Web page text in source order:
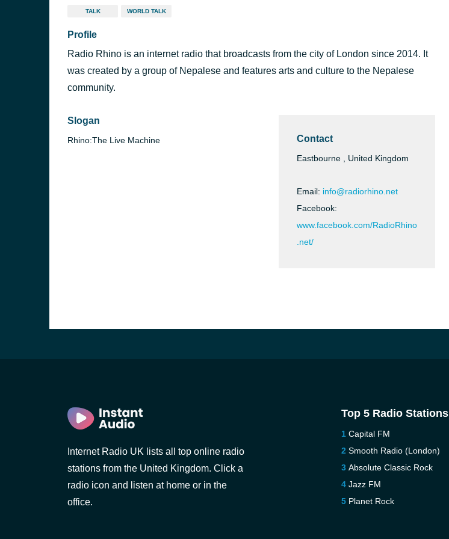
TALK WORLD TALK
Profile
Radio Rhino is an internet radio that broadcasts from the city of London since 2014. It
was created by a group of Nepalese and features arts and culture to the Nepalese
community.
Slogan
Rhino:The Live Machine Contact
Eastbourne , United Kingdom
Email: info@radiorhino.net
Facebook:
www.facebook.com/RadioRhino
.net/
Internet Radio UK lists all top online radio
stations from the United Kingdom. Click a
radio icon and listen at home or in the
office.
Top 5 Radio Stations
Capital FM
Smooth Radio (London)
Absolute Classic Rock
Jazz FM
Planet Rock